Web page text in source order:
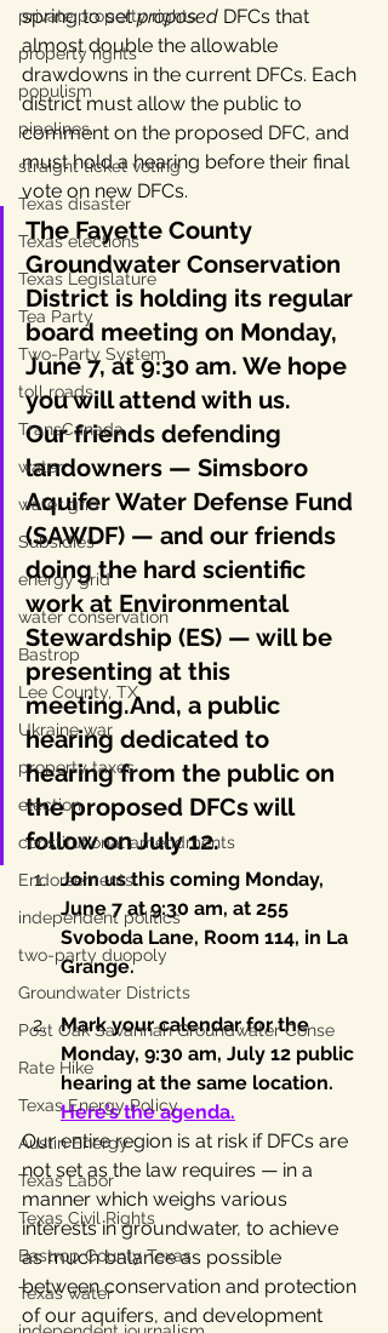
private property rights
property rights
populism
pipelines
straight ticket voting
Texas disaster
Texas elections
Texas Legislature
Tea Party
Two-Party System
toll roads
TransCanada
water
water grid
Subsidies
energy grid
water conservation
Bastrop
Lee County, TX
Ukraine war
property taxes
election
constitutional amendments
Endorsements
independent politics
two-party duopoly
Groundwater Districts
Post Oak Savannah Groundwater Conse
Rate Hike
Texas Energy Policy
Austin Energy
Texas Labor
Texas Civil Rights
Bastrop County Texas
Texas water
spring to set proposed DFCs that
almost double the allowable
drawdowns in the current DFCs. Each
district must allow the public to
comment on the proposed DFC, and
must hold a hearing before their final
vote on new DFCs.
The Fayette County
Groundwater Conservation
District is holding its regular
board meeting on Monday,
June 7, at 9:30 am. We hope
you will attend with us.
Our friends defending
landowners — Simsboro
Aquifer Water Defense Fund
(SAWDF) — and our friends
doing the hard scientific
work at Environmental
Stewardship (ES) — will be
presenting at this
meeting.And, a public
hearing dedicated to
hearing from the public on
the proposed DFCs will
follow on July 12.
Join us this coming Monday,
June 7 at 9:30 am, at 255
Svoboda Lane, Room 114, in La
Grange.
Mark your calendar for the
Monday, 9:30 am, July 12 public
hearing at the same location.
Here’s the agenda.
Our entire region is at risk if DFCs are
not set as the law requires — in a
manner which weighs various
interests in groundwater, to achieve
as much balance as possible
between conservation and protection
of our aquifers, and development